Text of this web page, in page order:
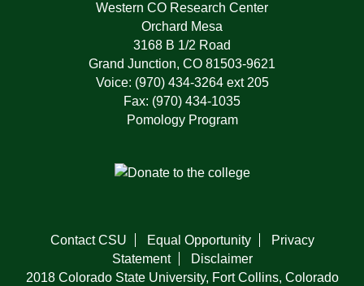
Western CO Research Center
Orchard Mesa
3168 B 1/2 Road
Grand Junction, CO 81503-9621
Voice: (970) 434-3264 ext 205
Fax: (970) 434-1035
Pomology Program
Contact CSU Equal Opportunity
Privacy
Statement
Disclaimer
2018 Colorado State University, Fort Collins, Colorado